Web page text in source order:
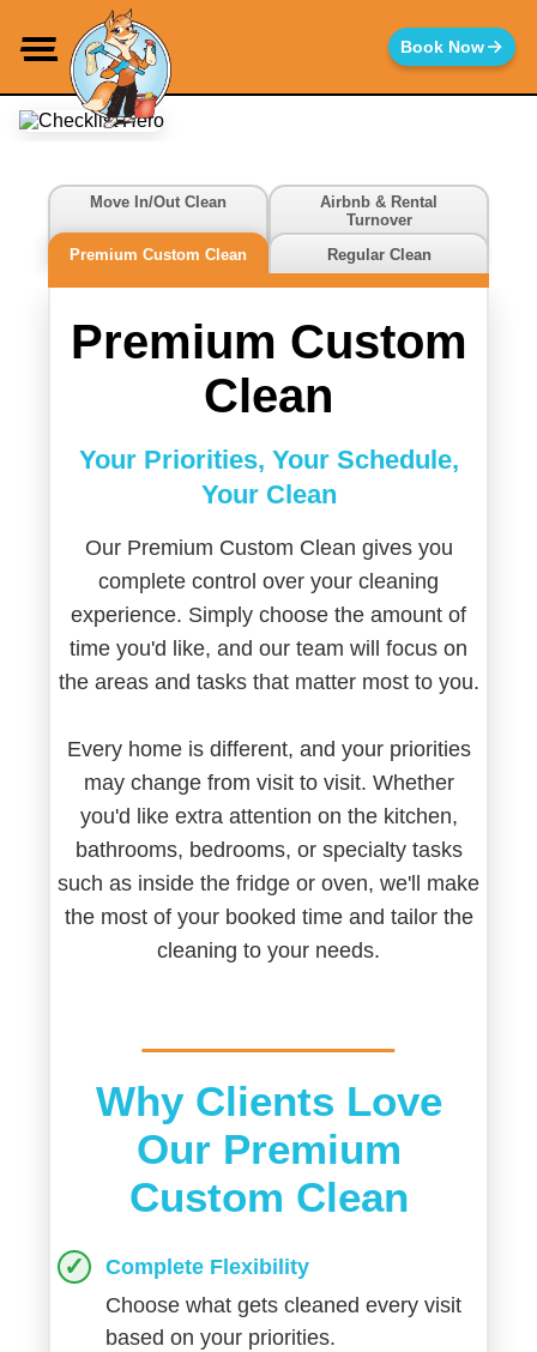
Choose the Cleaning
Service
That's Right for You
Move In/Out Clean
Airbnb & Rental
Turnover
Premium Custom Clean
Regular Clean
Premium Custom
Clean
Your Priorities, Your Schedule,
Your Clean
Our Premium Custom Clean gives you
complete control over your cleaning
experience. Simply choose the amount of
time you'd like, and our team will focus on
the areas and tasks that matter most to you.
Every home is different, and your priorities
may change from visit to visit. Whether
you'd like extra attention on the kitchen,
bathrooms, bedrooms, or specialty tasks
such as inside the fridge or oven, we'll make
the most of your booked time and tailor the
cleaning to your needs.
Why Clients Love
Our Premium
Custom Clean
Complete Flexibility
Choose what gets cleaned every visit
based on your priorities.